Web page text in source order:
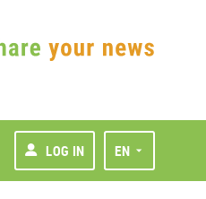
LOG IN EN